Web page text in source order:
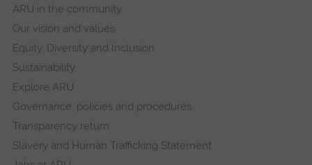
ARU in the community
Our vision and values
Equity, Diversity and Inclusion
Sustainability
Explore ARU
Governance, policies and procedures
Transparency return
Slavery and Human Trafficking Statement